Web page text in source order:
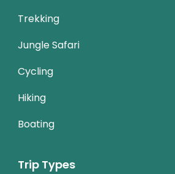
Trekking
Jungle Safari
Cycling
Hiking
Boating
Trip Types